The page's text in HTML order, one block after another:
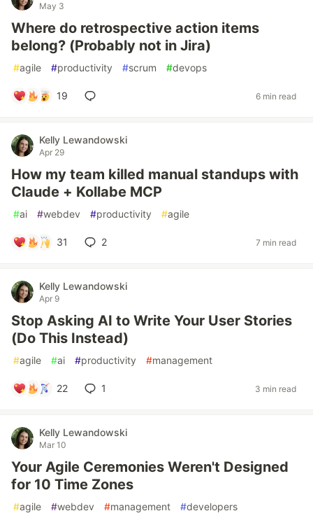
May 3
Where do retrospective action items
belong? (Probably not in Jira)
#agile #productivity #scrum #devops
19 6 min read
Kelly Lewandowski
Apr 29
How my team killed manual standups with
Claude + Kollabe MCP
#ai #webdev #productivity #agile
31 2 7 min read
Kelly Lewandowski
Apr 9
Stop Asking AI to Write Your User Stories
(Do This Instead)
#agile #ai #productivity #management
22 1 3 min read
Kelly Lewandowski
Mar 10
Your Agile Ceremonies Weren't Designed
for 10 Time Zones
#agile #webdev #management #developers